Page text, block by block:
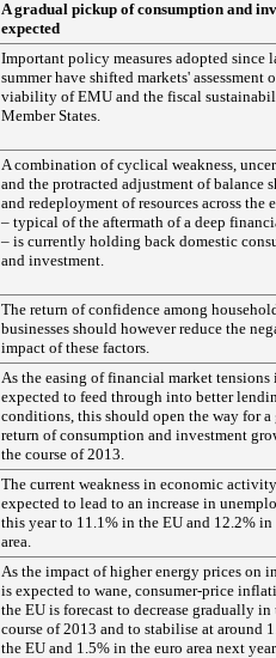
A gradual pickup of consumption and
expected
Important policy measures adopted since
summer have shifted markets' assessment
viability of EMU and the fiscal
Member States.
A combination of cyclical weakness,
and the protracted adjustment of balance
and redeployment of resources across the
– typical of the aftermath of a deep
– is currently holding back domestic
and investment.
The return of confidence among
businesses should however reduce the
impact of these factors.
As the easing of financial market tensions
expected to feed through into better
conditions, this should open the way for a
return of consumption and investment
the course of 2013.
The current weakness in economic
expected to lead to an increase in
this year to 11.1% in the EU and 12.2% in
area.
As the impact of higher energy prices on
is expected to wane, consumer-price
the EU is forecast to decrease gradually in
course of 2013 and to stabilise at around
the EU and 1.5% in the euro area next